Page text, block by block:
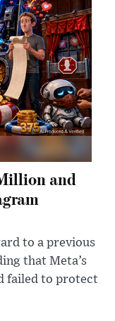
and
to a previous
that Meta’s
failed to protect